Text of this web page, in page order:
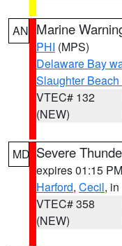
AN Marine
PHI (MPS)
Delaware Bay
Slaughter Beach
VTEC# 132
(NEW)
MD Severe
expires 01:15
Harford, Cecil,
VTEC# 358
(NEW)